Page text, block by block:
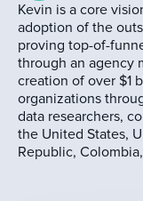
Kevin is a core
adoption of the
proving top-of-
through an agency
creation of over $1
organizations
data researchers,
the United States,
Republic,